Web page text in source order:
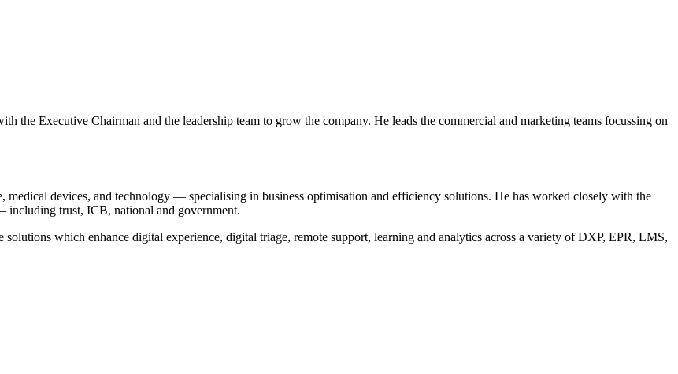
the Executive Chairman and the leadership team to grow the company. He leads the commercial and marketing teams focussing on
medical devices, and technology — specialising in business optimisation and efficiency solutions. He has worked closely with the
trust, ICB, national and government.
which enhance digital experience, digital triage, remote support, learning and analytics across a variety of DXP, EPR, LMS,